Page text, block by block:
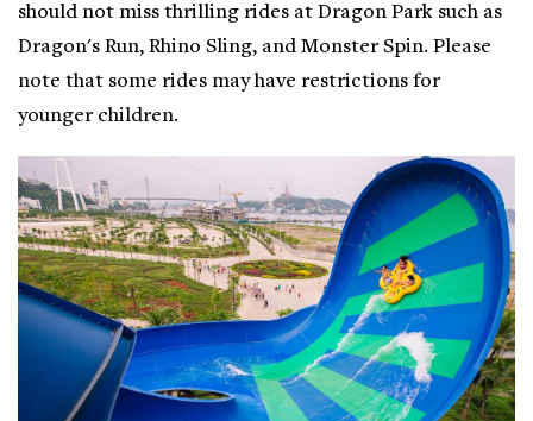
should not miss thrilling rides at Dragon Park such as
Dragon's Run, Rhino Sling, and Monster Spin. Please
note that some rides may have restrictions for
younger children.